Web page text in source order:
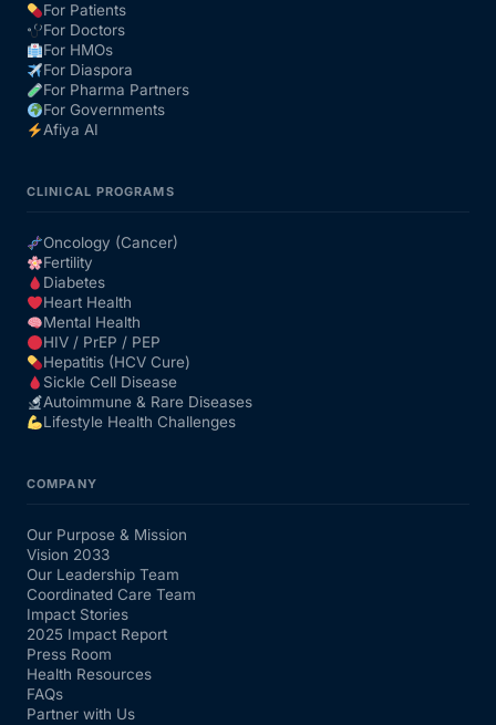
For Patients
For Doctors
For HMOs
For Diaspora
For Pharma Partners
For Governments
Afiya AI
CLINICAL PROGRAMS
Oncology (Cancer)
Fertility
Diabetes
Heart Health
Mental Health
HIV / PrEP / PEP
Hepatitis (HCV Cure)
Sickle Cell Disease
Autoimmune & Rare Diseases
Lifestyle Health Challenges
COMPANY
Our Purpose & Mission
Vision 2033
Our Leadership Team
Coordinated Care Team
Impact Stories
2025 Impact Report
Press Room
Health Resources
FAQs
Partner with Us